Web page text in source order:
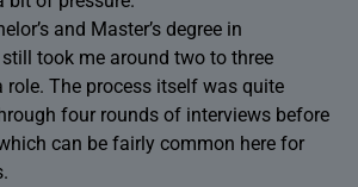
and Master’s degree in
still took me around two to three
role. The process itself was quite
four rounds of interviews before
can be fairly common here for